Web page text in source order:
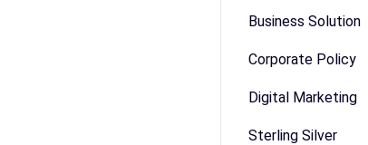
Business Solution
Corporate Policy
Digital Marketing
Sterling Silver